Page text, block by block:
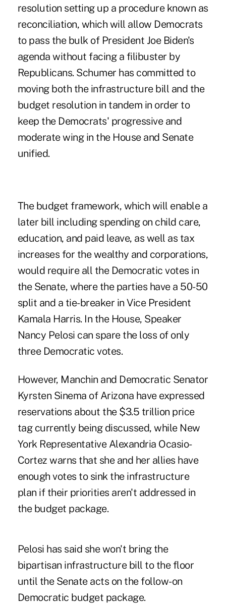
resolution setting up a procedure known as
reconciliation, which will allow Democrats
to pass the bulk of President Joe Biden's
agenda without facing a filibuster by
Republicans. Schumer has committed to
moving both the infrastructure bill and the
budget resolution in tandem in order to
keep the Democrats' progressive and
moderate wing in the House and Senate
unified.
The budget framework, which will enable a
later bill including spending on child care,
education, and paid leave, as well as tax
increases for the wealthy and corporations,
would require all the Democratic votes in
the Senate, where the parties have a 50-50
split and a tie-breaker in Vice President
Kamala Harris. In the House, Speaker
Nancy Pelosi can spare the loss of only
three Democratic votes.
However, Manchin and Democratic Senator
Kyrsten Sinema of Arizona have expressed
reservations about the $3.5 trillion price
tag currently being discussed, while New
York Representative Alexandria Ocasio-
Cortez warns that she and her allies have
enough votes to sink the infrastructure
plan if their priorities aren't addressed in
the budget package.
Pelosi has said she won't bring the
bipartisan infrastructure bill to the floor
until the Senate acts on the follow-on
Democratic budget package.